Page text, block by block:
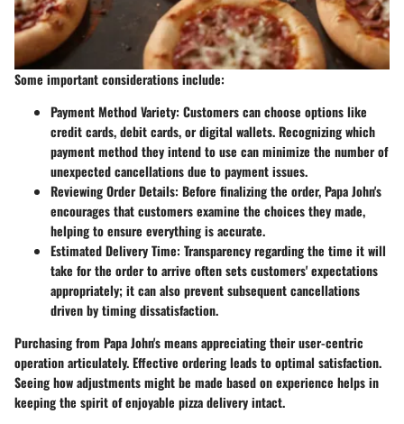
Some important considerations include:
Payment Method Variety: Customers can choose options like
credit cards, debit cards, or digital wallets. Recognizing which
payment method they intend to use can minimize the number of
unexpected cancellations due to payment issues.
Reviewing Order Details: Before finalizing the order, Papa John's
encourages that customers examine the choices they made,
helping to ensure everything is accurate.
Estimated Delivery Time: Transparency regarding the time it will
take for the order to arrive often sets customers' expectations
appropriately; it can also prevent subsequent cancellations
driven by timing dissatisfaction.
Purchasing from Papa John's means appreciating their user-centric
operation articulately. Effective ordering leads to optimal satisfaction.
Seeing how adjustments might be made based on experience helps in
keeping the spirit of enjoyable pizza delivery intact.